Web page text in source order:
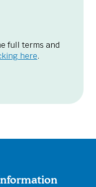
full terms and
here.